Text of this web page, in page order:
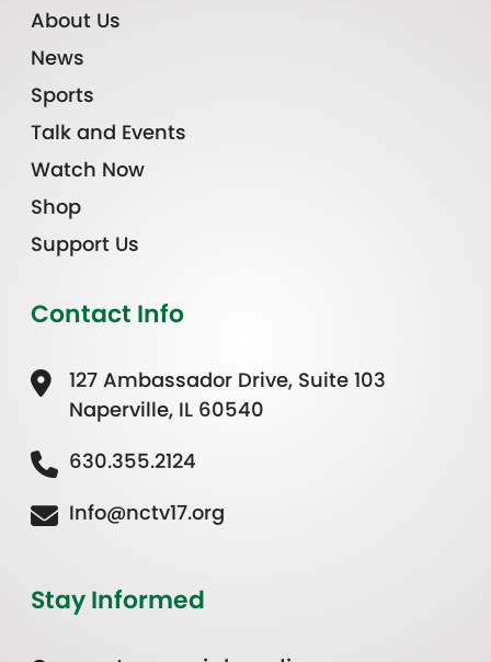
About Us
News
Sports
Talk and Events
Watch Now
Shop
Support Us
Contact Info
127 Ambassador Drive, Suite 103
Naperville, IL 60540
630.355.2124
Info@nctv17.org
Stay Informed